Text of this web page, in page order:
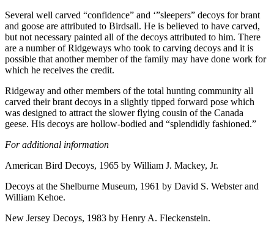
Several well carved “confidence” and ‘”sleepers” decoys for brant
and goose are attributed to Birdsall. He is believed to have carved,
but not necessary painted all of the decoys attributed to him. There
are a number of Ridgeways who took to carving decoys and it is
possible that another member of the family may have done work for
which he receives the credit.
Ridgeway and other members of the total hunting community all
carved their brant decoys in a slightly tipped forward pose which
was designed to attract the slower flying cousin of the Canada
geese. His decoys are hollow-bodied and “splendidly fashioned.”
For additional information
American Bird Decoys, 1965 by William J. Mackey, Jr.
Decoys at the Shelburne Museum, 1961 by David S. Webster and
William Kehoe.
New Jersey Decoys, 1983 by Henry A. Fleckenstein.